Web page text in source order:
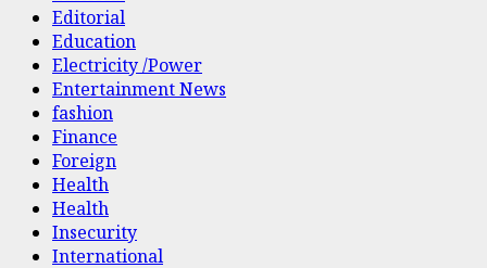
Editorial
Education
Electricity /Power
Entertainment News
fashion
Finance
Foreign
Health
Health
Insecurity
International